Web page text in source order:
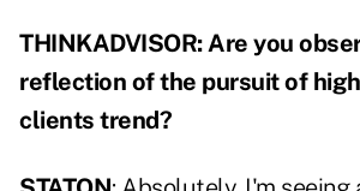
THINKADVISOR: Are you
reflection of the pursuit of
clients trend?